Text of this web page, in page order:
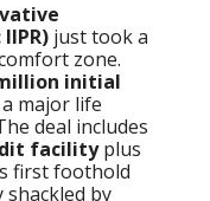
just took a
zone.
initial
a major life
deal includes
facilityplus
first foothold
shackled by